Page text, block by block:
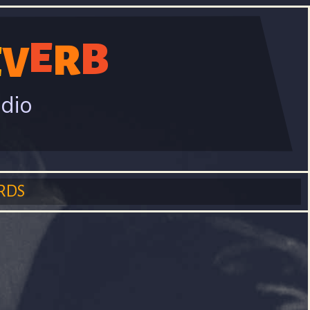
VE RB